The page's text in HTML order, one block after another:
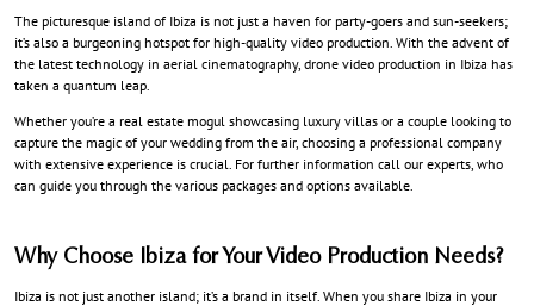
The picturesque island of Ibiza is not just a haven for party-goers and sun-seekers;
it’s also a burgeoning hotspot for high-quality video production. With the advent of
the latest technology in aerial cinematography, drone video production in Ibiza has
taken a quantum leap.
Whether you’re a real estate mogul showcasing luxury villas or a couple looking to
capture the magic of your wedding from the air, choosing a professional company
with extensive experience is crucial. For further information call our experts, who
can guide you through the various packages and options available.
Why Choose Ibiza for Your Video Production Needs?
Ibiza is not just another island; it’s a brand in itself. When you share Ibiza in your